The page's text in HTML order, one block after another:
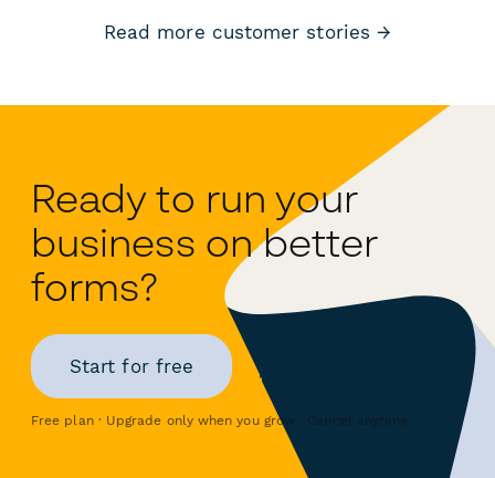
Read more customer stories →
Ready to run your
business on better
forms?
Start for free
Free plan · Upgrade only when you grow · Cancel anytime